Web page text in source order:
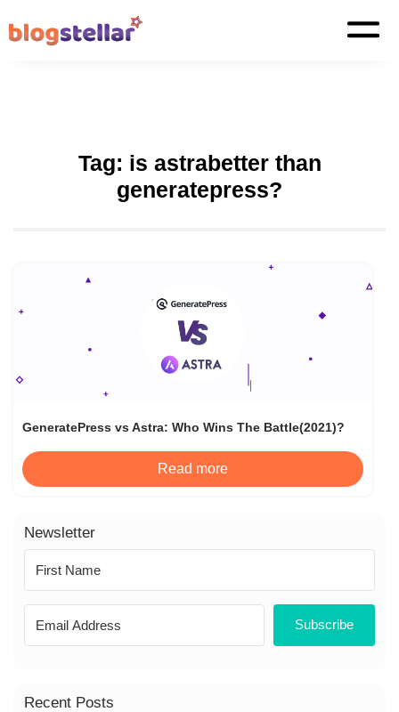
Tag: is astrabetter than
generatepress?
GeneratePress vs Astra: Who Wins The Battle(2021)?
Read more
Newsletter
Subscribe
Recent Posts